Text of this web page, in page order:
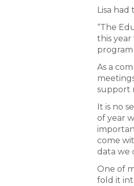
Lisa
“The
this
program
As a
support
It is no
of year
come
data we
One of
fold it